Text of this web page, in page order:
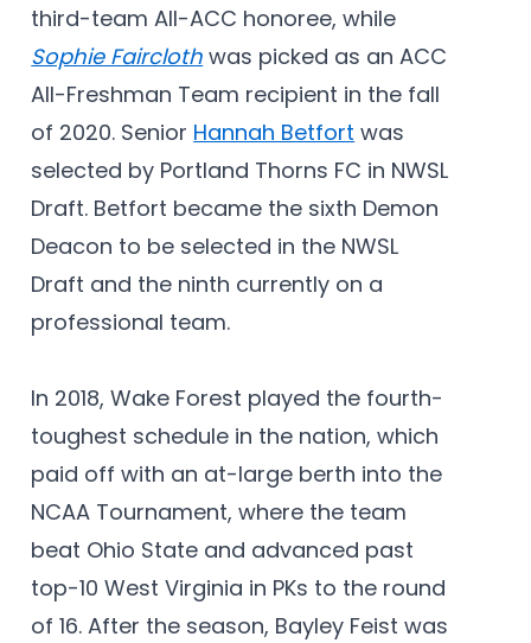
third-team All-ACC honoree, while
Sophie Faircloth was picked as an ACC
All-Freshman Team recipient in the fall
of 2020. Senior Hannah Betfort was
selected by Portland Thorns FC in NWSL
Draft. Betfort became the sixth Demon
Deacon to be selected in the NWSL
Draft and the ninth currently on a
professional team.
In 2018, Wake Forest played the fourth-
toughest schedule in the nation, which
paid off with an at-large berth into the
NCAA Tournament, where the team
beat Ohio State and advanced past
top-10 West Virginia in PKs to the round
of 16. After the season, Bayley Feist was